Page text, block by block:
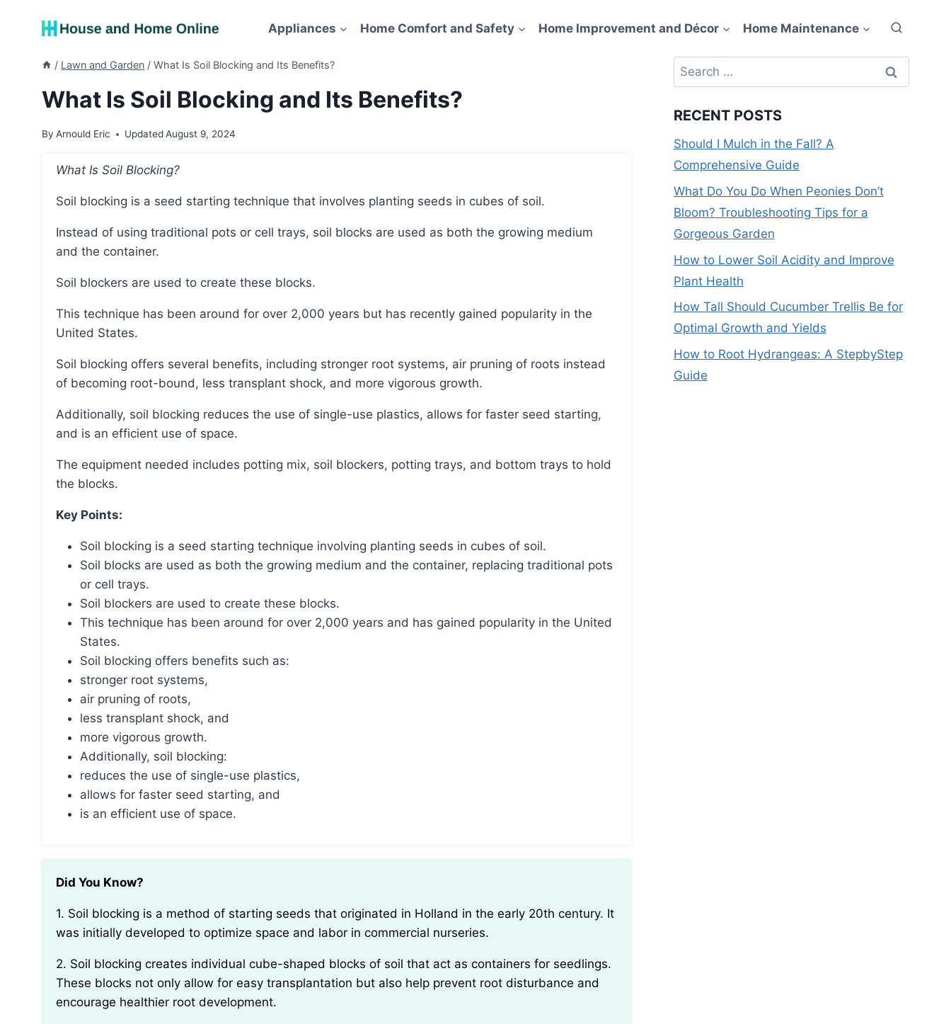
Appliances Home Comfort and Safety Home Improvement and Décor Home Maintenance
/ Lawn and Garden / What Is Soil Blocking and Its Benefits?
What Is Soil Blocking and Its Benefits?
By Arnould Eric Updated August 9, 2024
What Is Soil Blocking?
Soil blocking is a seed starting technique that involves planting seeds in cubes of soil.
Instead of using traditional pots or cell trays, soil blocks are used as both the growing medium
and the container.
Soil blockers are used to create these blocks.
This technique has been around for over 2,000 years but has recently gained popularity in the
United States.
Soil blocking offers several benefits, including stronger root systems, air pruning of roots instead
of becoming root-bound, less transplant shock, and more vigorous growth.
Additionally, soil blocking reduces the use of single-use plastics, allows for faster seed starting,
and is an efficient use of space.
The equipment needed includes potting mix, soil blockers, potting trays, and bottom trays to hold
the blocks.
Key Points:
Soil blocking is a seed starting technique involving planting seeds in cubes of soil.
Soil blocks are used as both the growing medium and the container, replacing traditional pots
or cell trays.
Soil blockers are used to create these blocks.
This technique has been around for over 2,000 years and has gained popularity in the United
States.
Soil blocking offers benefits such as:
stronger root systems,
air pruning of roots,
less transplant shock, and
more vigorous growth.
Additionally, soil blocking:
reduces the use of single-use plastics,
allows for faster seed starting, and
is an efficient use of space.
Did You Know?
1. Soil blocking is a method of starting seeds that originated in Holland in the early 20th century. It
was initially developed to optimize space and labor in commercial nurseries.
2. Soil blocking creates individual cube-shaped blocks of soil that act as containers for seedlings.
These blocks not only allow for easy transplantation but also help prevent root disturbance and
encourage healthier root development.
Search
for:
RECENT POSTS
Should I Mulch in the Fall? A
Comprehensive Guide
What Do You Do When Peonies Don’t
Bloom? Troubleshooting Tips for a
Gorgeous Garden
How to Lower Soil Acidity and Improve
Plant Health
How Tall Should Cucumber Trellis Be for
Optimal Growth and Yields
How to Root Hydrangeas: A StepbyStep
Guide